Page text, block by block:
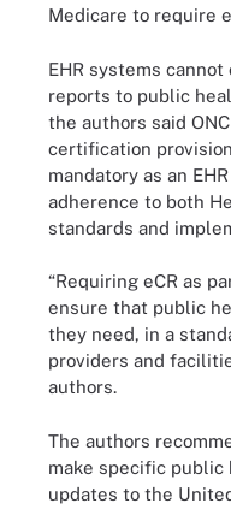
Medicare to require
EHR systems
reports to public
the authors said
certification
mandatory as an
adherence to both
standards and
“Requiring eCR as
ensure that public
they need, in a
providers and
authors.
The authors
make specific public
updates to the